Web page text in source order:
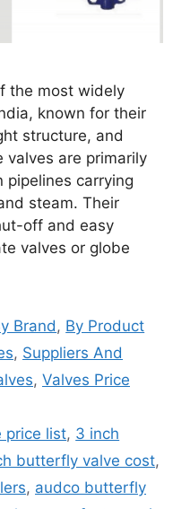
the most widely
known for their
structure, and
are primarily
pipelines carrying
steam. Their
off and easy
valves or globe
Brand, By Product
, Suppliers And
, Valves Price
price list, 3 inch
butterfly valve cost,
, audco butterfly